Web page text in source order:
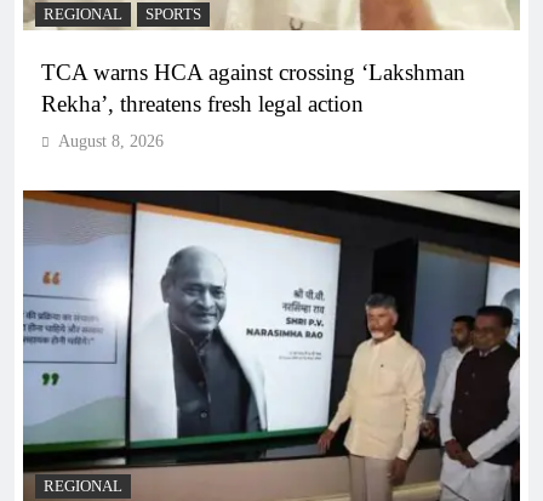
REGIONAL SPORTS
TCA warns HCA against crossing ‘Lakshman
Rekha’, threatens fresh legal action
August 8, 2026
REGIONAL